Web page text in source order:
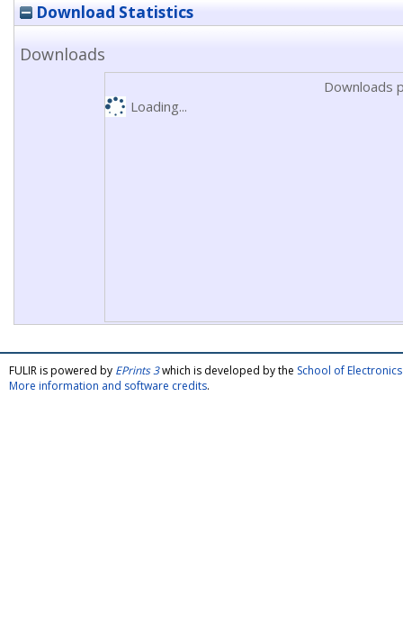
Download Statistics
Downloads
Downloads
Loading...
FULIR is powered by EPrints 3which is developed by the School of
More information and software credits.